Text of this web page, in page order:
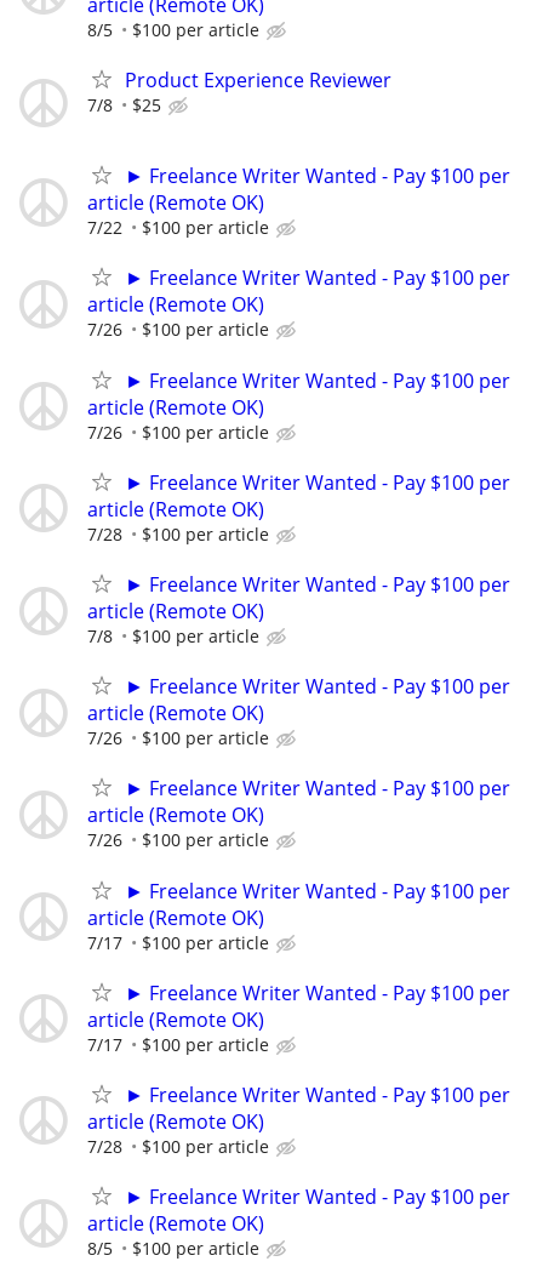
8/5 $100 per article
Product Experience Reviewer
7/8 $25
► Freelance Writer Wanted - Pay $100 per
article (Remote OK)
7/22 $100 per article
► Freelance Writer Wanted - Pay $100 per
article (Remote OK)
7/26 $100 per article
► Freelance Writer Wanted - Pay $100 per
article (Remote OK)
7/26 $100 per article
► Freelance Writer Wanted - Pay $100 per
article (Remote OK)
7/28 $100 per article
► Freelance Writer Wanted - Pay $100 per
article (Remote OK)
7/8 $100 per article
► Freelance Writer Wanted - Pay $100 per
article (Remote OK)
7/26 $100 per article
► Freelance Writer Wanted - Pay $100 per
article (Remote OK)
7/26 $100 per article
► Freelance Writer Wanted - Pay $100 per
article (Remote OK)
7/17 $100 per article
► Freelance Writer Wanted - Pay $100 per
article (Remote OK)
7/17 $100 per article
► Freelance Writer Wanted - Pay $100 per
article (Remote OK)
7/28 $100 per article
► Freelance Writer Wanted - Pay $100 per
article (Remote OK)
8/5 $100 per article